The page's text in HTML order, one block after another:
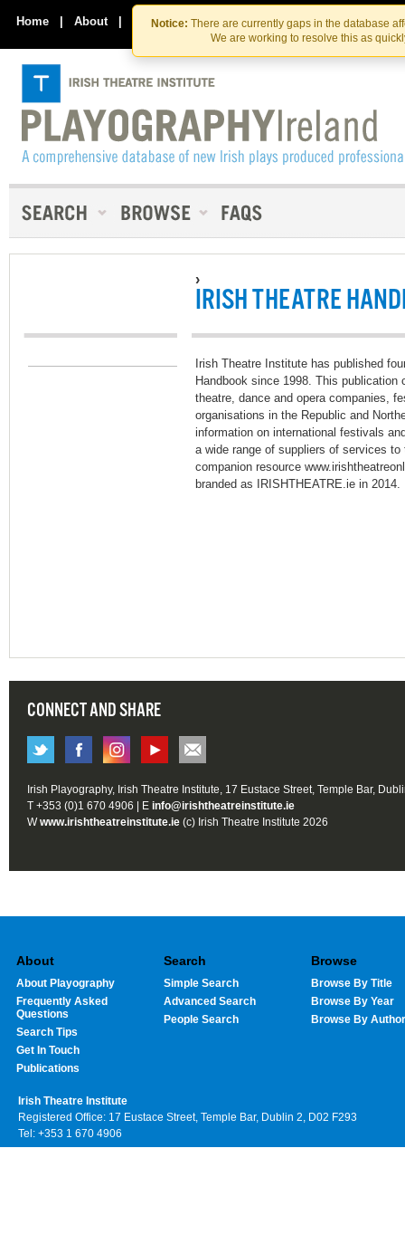
Skip
to
the
content
Skip
to
content
Notice: There are currently gaps in the database
We are working to resolve this as
Home | About | Contact Us
›
IRISH THEATRE
Irish Theatre Institute has published
Handbook since 1998. This publication
theatre, dance and opera companies,
organisations in the Republic and
information on international festivals
a wide range of suppliers of services
companion resource
branded as IRISHTHEATRE.ie in 2014.
CONNECT AND SHARE
Irish Playography, Irish Theatre Institute, 17 Eustace Street, Temple Bar,
T +353 (0)1 670 4906 | E info@irishtheatreinstitute.ie
Wwww.irishtheatreinstitute.ie (c) Irish Theatre Institute 2026
About
About Playography
Frequently Asked
Questions
Search Tips
Get In Touch
Publications
Search
Simple Search
Advanced Search
People Search
Browse
Browse By Title
Browse By Year
Browse By Author
Irish Theatre Institute
Registered Office: 17 Eustace Street, Temple Bar, Dublin 2, D02 F293
Tel: +353 1 670 4906